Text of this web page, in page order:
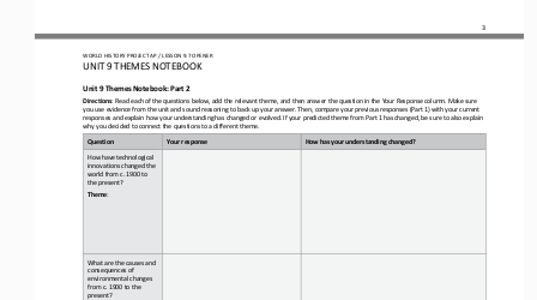
3
WORLD HISTORY PROJECT AP / LESSON 9.7 OPENER
UNIT 9 THEMES NOTEBOOK
Unit 9 Themes Notebook: Part 2
Directions: Read each of the questions below, add the relevant theme, and then answer the question in the Your Response column. Make sure
you use evidence from the unit and sound reasoning to back up your answer. Then, compare your previous responses (Part 1) with your current
responses and explain how your understanding has changed or evolved. If your predicted theme from Part 1 has changed, be sure to also explain
why you decided to connect the questions to a different theme.
Question Your response How has your understanding changed?
How have technological
innovations changed the
world from c. 1900 to
the present?
Theme:
What are the causes and
consequences of
environmental changes
from c. 1900 to the
present?